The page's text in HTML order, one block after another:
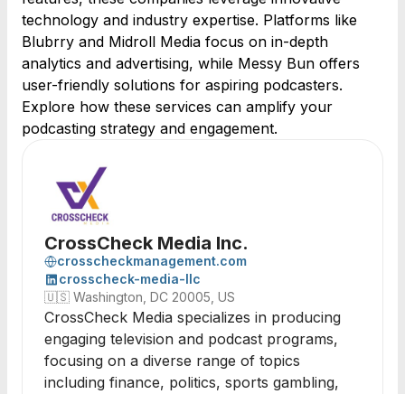
technology and industry expertise. Platforms like
Blubrry and Midroll Media focus on in-depth
analytics and advertising, while Messy Bun offers
user-friendly solutions for aspiring podcasters.
Explore how these services can amplify your
podcasting strategy and engagement.
CrossCheck Media Inc.
crosscheckmanagement.com
crosscheck-media-llc
🇺🇸 Washington, DC 20005, US
CrossCheck Media specializes in producing
engaging television and podcast programs,
focusing on a diverse range of topics
including finance, politics, sports gambling,